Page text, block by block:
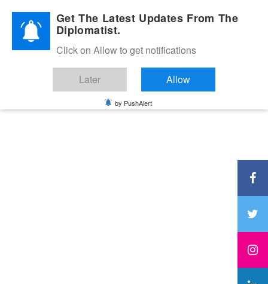
Diplomatic Nite 2026Get The Latest Updates From The
Diplomatist.
Click on Allow to get notifications
Later Allow
by PushAlert